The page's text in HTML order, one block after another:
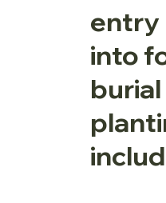
entry
into